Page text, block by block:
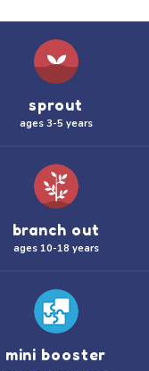
sprout
ages 3-5 years
branch out
ages 10-18 years
mini booster